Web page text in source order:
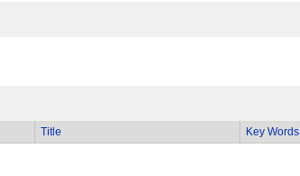
Title Key Words